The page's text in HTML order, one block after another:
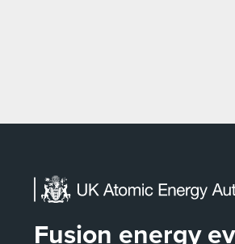
Fusion energy